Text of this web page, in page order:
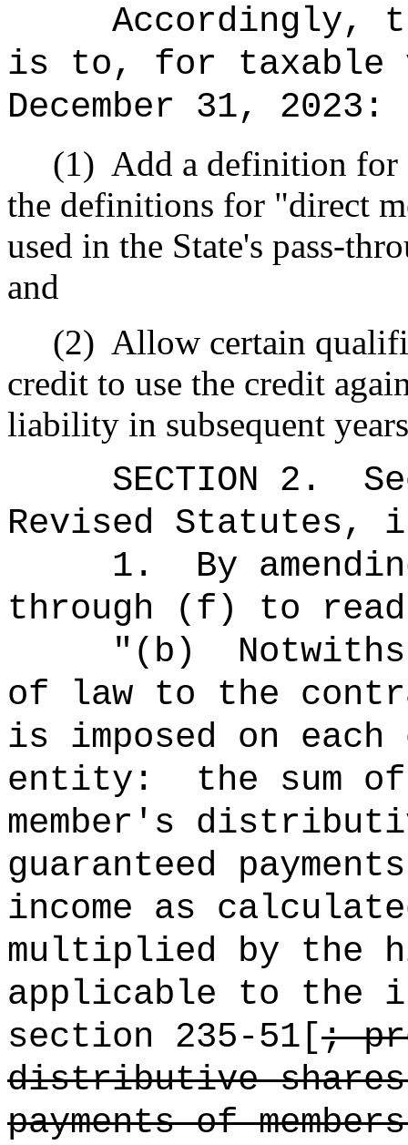
Accordingly,
is to, for taxable
December 31, 2023:
(1) Add a definition for
the definitions for "direct
used in the State's pass-
and
(2) Allow certain
credit to use the credit
liability in subsequent
SECTION 2.
Revised Statutes,
1.
By
through (f) to
"(b)
of law to the
is imposed on
entity:
the sum
member's
guaranteed
income as
multiplied by the
applicable to the
section 235-51[;
distributive shares
payments of